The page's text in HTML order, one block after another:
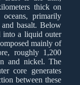
thick on
primarily
basalt. Below
into a liquid outer
mainly of
roughly 1,200
and nickel. The
core generates
between these